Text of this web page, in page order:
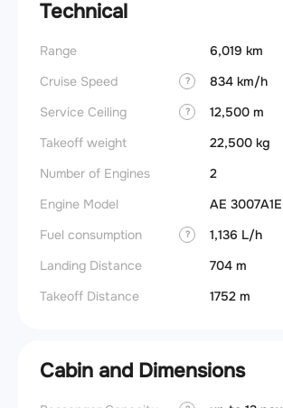
Technical
Range
6,019 km
Cruise Speed
?
834 km/h
Service Ceiling
?
12,500 m
Takeoff weight
22,500 kg
Number of Engines
2
Engine Model
AE 3007A1E
Fuel consumption
?
1,136 L/h
Landing Distance
704 m
Takeoff Distance
1752 m
Cabin and Dimensions